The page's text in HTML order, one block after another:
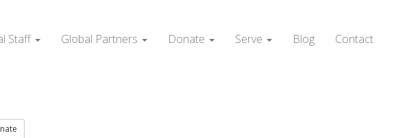
Staff Global Partners Donate Serve Blog Contact